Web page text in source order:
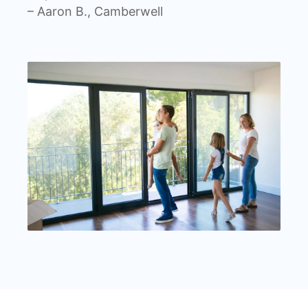
– Aaron B., Camberwell